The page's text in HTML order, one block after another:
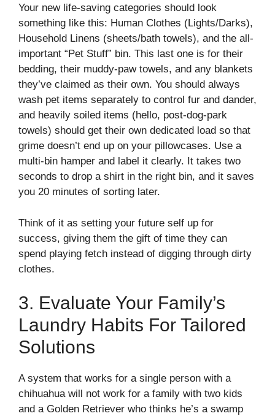
Your new life-saving categories should look
something like this: Human Clothes (Lights/Darks),
Household Linens (sheets/bath towels), and the all-
important “Pet Stuff” bin. This last one is for their
bedding, their muddy-paw towels, and any blankets
they’ve claimed as their own. You should always
wash pet items separately to control fur and dander,
and heavily soiled items (hello, post-dog-park
towels) should get their own dedicated load so that
grime doesn’t end up on your pillowcases. Use a
multi-bin hamper and label it clearly. It takes two
seconds to drop a shirt in the right bin, and it saves
you 20 minutes of sorting later.
Think of it as setting your future self up for
success, giving them the gift of time they can
spend playing fetch instead of digging through dirty
clothes.
3. Evaluate Your Family’s
Laundry Habits For Tailored
Solutions
A system that works for a single person with a
chihuahua will not work for a family with two kids
and a Golden Retriever who thinks he’s a swamp